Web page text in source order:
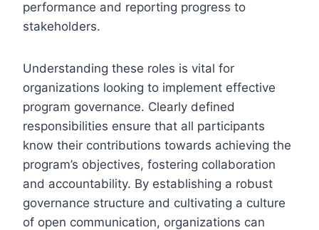
performance and reporting progress to
stakeholders.
Understanding these roles is vital for
organizations looking to implement effective
program governance. Clearly defined
responsibilities ensure that all participants
know their contributions towards achieving the
program’s objectives, fostering collaboration
and accountability. By establishing a robust
governance structure and cultivating a culture
of open communication, organizations can